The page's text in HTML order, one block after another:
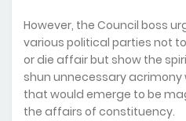
However, the Council boss
various political parties not
or die affair but show the
shun unnecessary
that would emerge to be
the affairs of constituency.